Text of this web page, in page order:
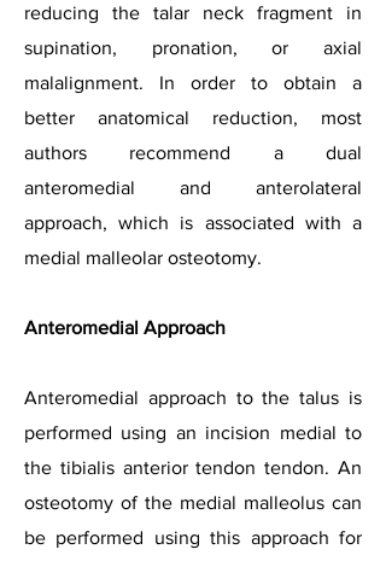
reducing the talar neck fragment in
supination, pronation, or axial
malalignment. In order to obtain a
better anatomical reduction, most
authors recommend a dual
anteromedial and anterolateral
approach, which is associated with a
medial malleolar osteotomy.
Anteromedial Approach
Anteromedial approach to the talus is
performed using an incision medial to
the tibialis anterior tendon tendon. An
osteotomy of the medial malleolus can
be performed using this approach for